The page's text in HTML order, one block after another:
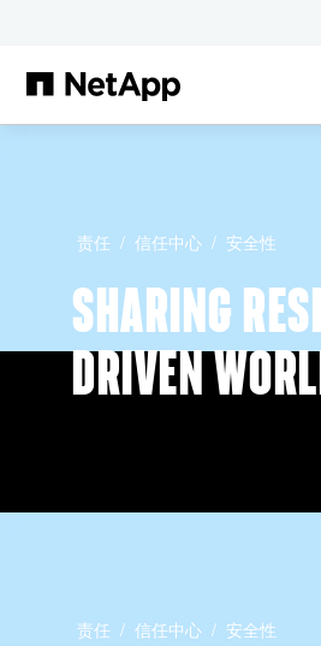
责任 信任中心 安全性
SHARING
DRIVEN
责任 信任中心 安全性